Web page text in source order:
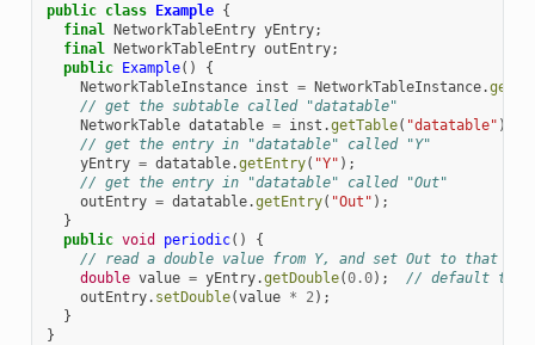
public class Example {
final NetworkTableEntry yEntry;
final NetworkTableEntry outEntry;
public Example()
{
NetworkTableInstance inst = NetworkTableInstance.
// get the subtable called "datatable"
NetworkTable datatable = inst .getTable( "datatable" );
// get the entry in "datatable" called "Y"
yEntry = datatable.getEntry( "Y" );
// get the entry in "datatable" called "Out"
outEntry = datatable.getEntry( "Out" );
}
public void periodic()
{
// read a double value from Y, and set Out to that
double value = yEntry.getDouble(0.0);
// default to 0
outEntry. setDouble(value * 2);
}
}